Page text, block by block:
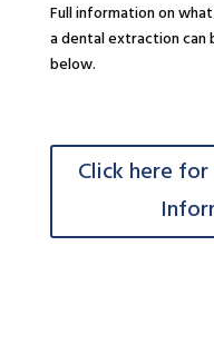
Full information on
a dental extraction
below.
Click here